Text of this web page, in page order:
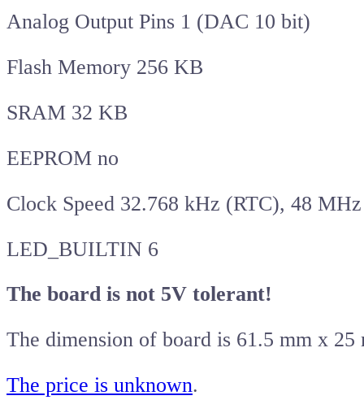
Analog Output Pins 1 (DAC 10 bit)
Flash Memory 256 KB
SRAM 32 KB
EEPROM no
Clock Speed 32.768 kHz (RTC), 48 MHz
LED_BUILTIN 6
The board is not 5V tolerant!
The dimension of board is 61.5 mm x 25
The price is unknown.